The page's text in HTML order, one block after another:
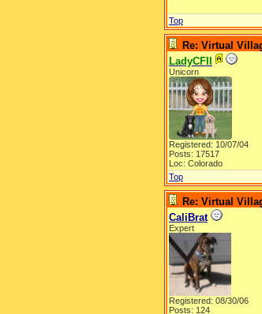
Top
Re: Virtual
LadyCFII
Unicorn
Registered: 10/07/04
Posts: 17517
Loc: Colorado
Top
Re: Virtual
CaliBrat
Expert
Registered: 08/30/06
Posts: 124